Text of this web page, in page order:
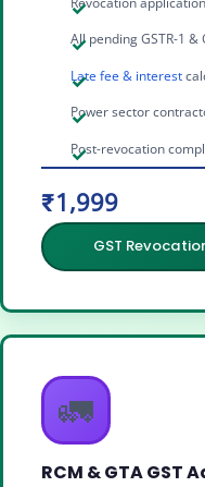
All pending GSTR-1
Late fee & interest
Power sector
Post-revocation
₹1,999
GST
🚛
RCM & GTA GST